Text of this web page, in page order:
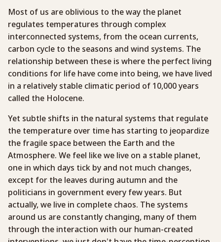
Most of us are oblivious to the way the planet
regulates temperatures through complex
interconnected systems, from the ocean currents,
carbon cycle to the seasons and wind systems. The
relationship between these is where the perfect living
conditions for life have come into being, we have lived
in a relatively stable climatic period of 10,000 years
called the Holocene.
Yet subtle shifts in the natural systems that regulate
the temperature over time has starting to jeopardize
the fragile space between the Earth and the
Atmosphere. We feel like we live on a stable planet,
one in which days tick by and not much changes,
except for the leaves during autumn and the
politicians in government every few years. But
actually, we live in complete chaos. The systems
around us are constantly changing, many of them
through the interaction with our human-created